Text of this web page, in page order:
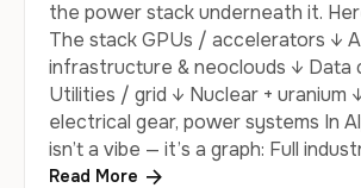
the power stack underneath it.
The stack GPUs / accelerators ↓
infrastructure & neoclouds ↓ Data
Utilities / grid ↓ Nuclear + uranium
electrical gear, power systems In
isn’t a vibe — it’s a graph: Full
Read More